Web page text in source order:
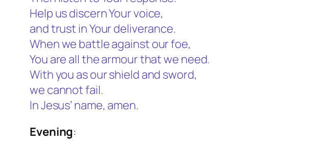
Help us discern Your voice,
and trust in Your deliverance.
When we battle against our foe,
You are all the armour that we need.
With you as our shield and sword,
we cannot fail.
In Jesus’ name, amen.
Evening: